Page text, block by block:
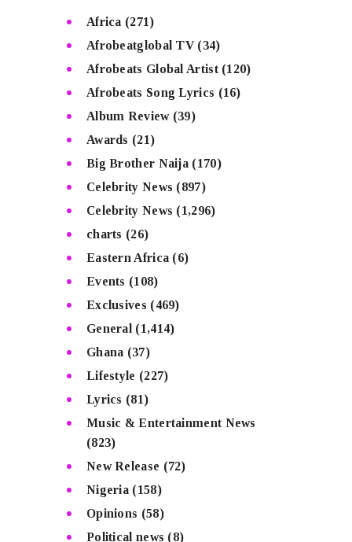
Africa (271)
Afrobeatglobal TV(34)
Afrobeats Global Artist(120)
Afrobeats Song Lyrics (16)
Album Review(39)
Awards (21)
Big Brother Naija (170)
Celebrity News (897)
Celebrity News (1,296)
charts (26)
Eastern Africa (6)
Events (108)
Exclusives (469)
General (1,414)
Ghana (37)
Lifestyle (227)
Lyrics (81)
Music & Entertainment News
(823)
New Release (72)
Nigeria (158)
Opinions (58)
Political news (8)